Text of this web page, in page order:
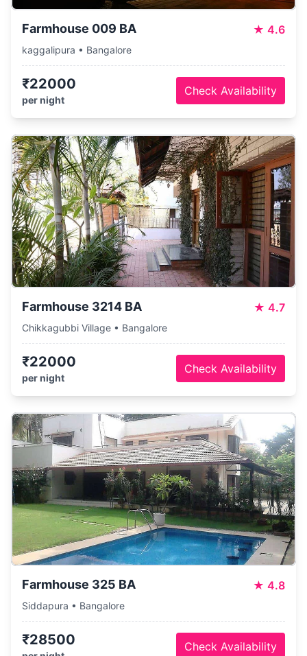
Farmhouse 009 BA ★ 4.6
kaggalipura • Bangalore
₹22000
per night
Check Availability
Farmhouse 3214 BA ★ 4.7
Chikkagubbi Village • Bangalore
₹22000
per night
Check Availability
Farmhouse 325 BA ★ 4.8
Siddapura • Bangalore
₹28500 Check Availability